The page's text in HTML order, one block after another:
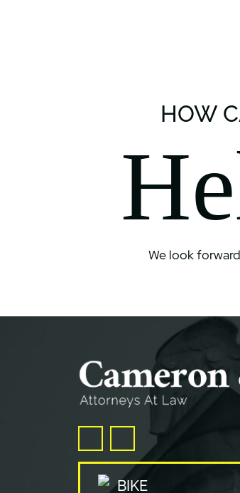
HOW
We look
FacebookTwitter